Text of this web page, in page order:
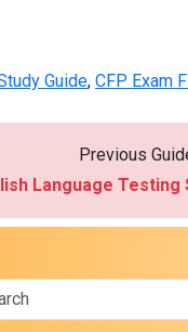
Guide, CFP Exam
Previous
Language Testing